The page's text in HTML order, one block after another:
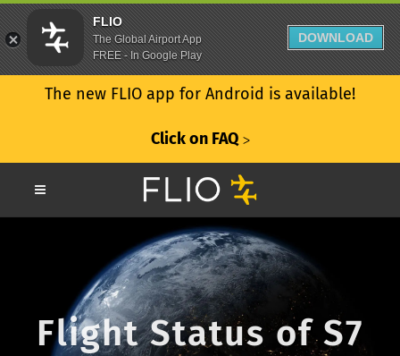
The new FLIO app for Android is available!
Click on FAQ ᐳ
Flight Status of S7
FLIO
The Global Airport App
FREE - In Google Play
DOWNLOAD